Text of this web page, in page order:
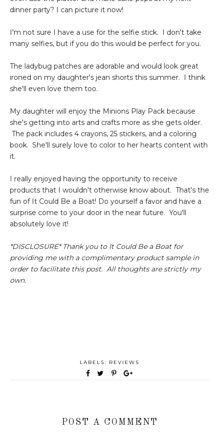
dinner party? I can picture it now!
I'm not sure I have a use for the selfie stick. I don't take
many selfies, but if you do this would be perfect for you.
The ladybug patches are adorable and would look great
ironed on my daughter's jean shorts this summer. I think
she'll even love them too.
My daughter will enjoy the Minions Play Pack because
she's getting into arts and crafts more as she gets older.
The pack includes 4 crayons, 25 stickers, and a coloring
book. She'll surely love to color to her hearts content with
it.
I really enjoyed having the opportunity to receive
products that I wouldn't otherwise know about. That's the
fun of It Could Be a Boat! Do yourself a favor and have a
surprise come to your door in the near future. You'll
absolutely love it!
*DISCLOSURE* Thank you to It Could Be a Boat for
providing me with a complimentary product sample in
order to facilitate this post. All thoughts are strictly my
own.
LABELS: REVIEWS
POST A COMMENT